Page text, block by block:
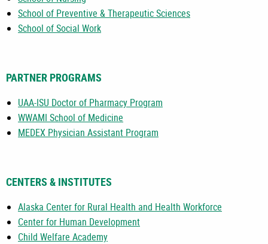
School of Preventive & Therapeutic Sciences
School of Social Work
PARTNER PROGRAMS
UAA-ISU Doctor of Pharmacy Program
WWAMI School of Medicine
MEDEX Physician Assistant Program
CENTERS & INSTITUTES
Alaska Center for Rural Health and Health Workforce
Center for Human Development
Child Welfare Academy